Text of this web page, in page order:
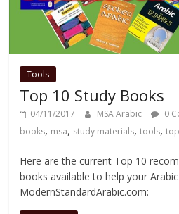
Tools
Top 10 Study Books
04/11/2017 MSA Arabic 0
books, msa, study materials,tools,
Here are the current Top 10
books available to help your
ModernStandardArabic.com: